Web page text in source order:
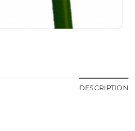
DESCRIPTION